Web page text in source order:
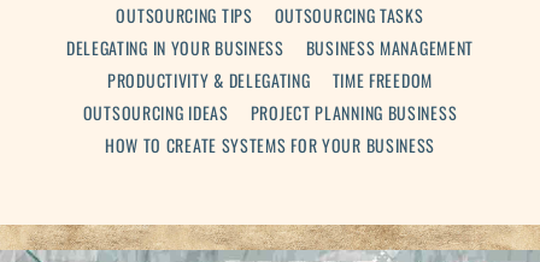
OUTSOURCING TIPS
OUTSOURCING TASKS
DELEGATING IN YOUR BUSINESS
BUSINESS MANAGEMENT
PRODUCTIVITY & DELEGATING
TIME FREEDOM
OUTSOURCING IDEAS
PROJECT PLANNING BUSINESS
HOW TO CREATE SYSTEMS FOR YOUR BUSINESS